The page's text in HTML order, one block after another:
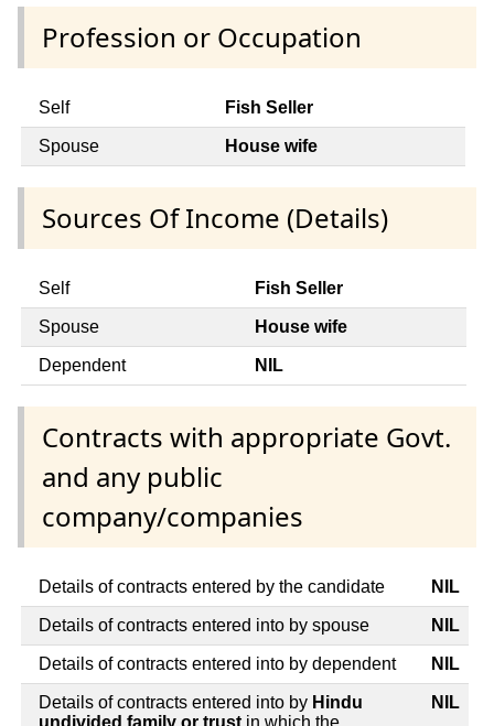
Profession or Occupation
Self Fish Seller
Spouse House wife
Sources Of Income (Details)
Self Fish Seller
Spouse House wife
Dependent NIL
Contracts with appropriate Govt.
and any public
company/companies
Details of contracts entered by the candidate NIL
Details of contracts entered into by spouse NIL
Details of contracts entered into by dependent NIL
Details of contracts entered into by Hindu
NIL